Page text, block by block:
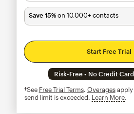
Save 15%on 10,000+ contacts
Start Free Trial
Risk-Free • No Credit
†See Free Trial Terms. Overagesapply
send limit is exceeded. Learn More